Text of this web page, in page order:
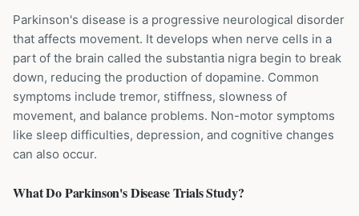
Parkinson's disease is a progressive neurological disorder
that affects movement. It develops when nerve cells in a
part of the brain called the substantia nigra begin to break
down, reducing the production of dopamine. Common
symptoms include tremor, stiffness, slowness of
movement, and balance problems. Non-motor symptoms
like sleep difficulties, depression, and cognitive changes
can also occur.
What DoParkinson's DiseaseTrials Study?